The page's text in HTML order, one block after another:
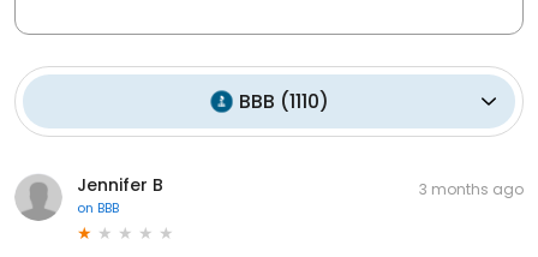
BBB (1110)
Jennifer B
on BBB
3 months ago